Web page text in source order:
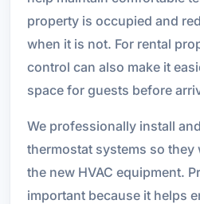
property is occupied and
when it is not. For rental
control can also make it
space for guests before
We professionally install
thermostat systems so
the new HVAC equipment.
important because it helps